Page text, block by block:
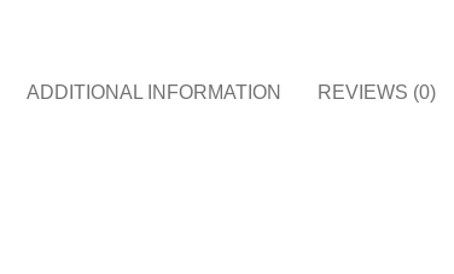
ADDITIONAL INFORMATION REVIEWS (0)